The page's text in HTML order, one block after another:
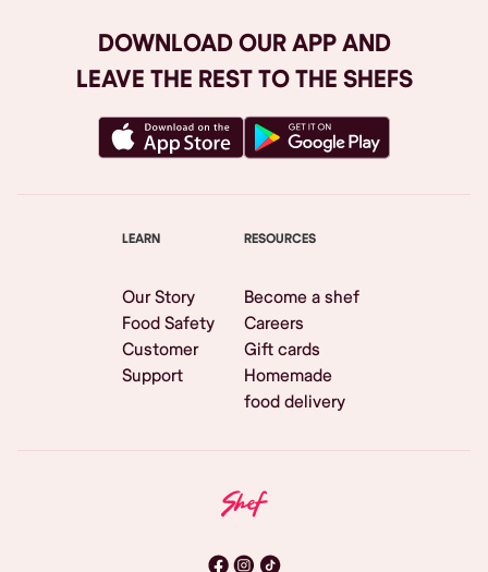
DOWNLOAD OUR APP AND
LEAVE THE REST TO THE SHEFS
LEARN
Our Story
Food Safety
Customer
Support
RESOURCES
Become a shef
Careers
Gift cards
Homemade
food delivery